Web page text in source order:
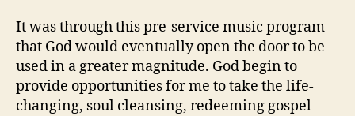
It was through this pre-service music program
that God would eventually open the door to be
used in a greater magnitude. God begin to
provide opportunities for me to take the life-
changing, soul cleansing, redeeming gospel